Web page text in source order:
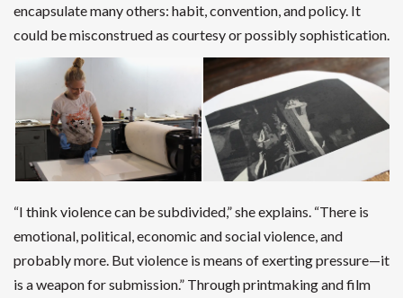
encapsulate many others: habit, convention, and policy. It
could be misconstrued as courtesy or possibly sophistication.
“I think violence can be subdivided,” she explains. “There is
emotional, political, economic and social violence, and
probably more. But violence is means of exerting pressure—it
is a weapon for submission.” Through printmaking and film